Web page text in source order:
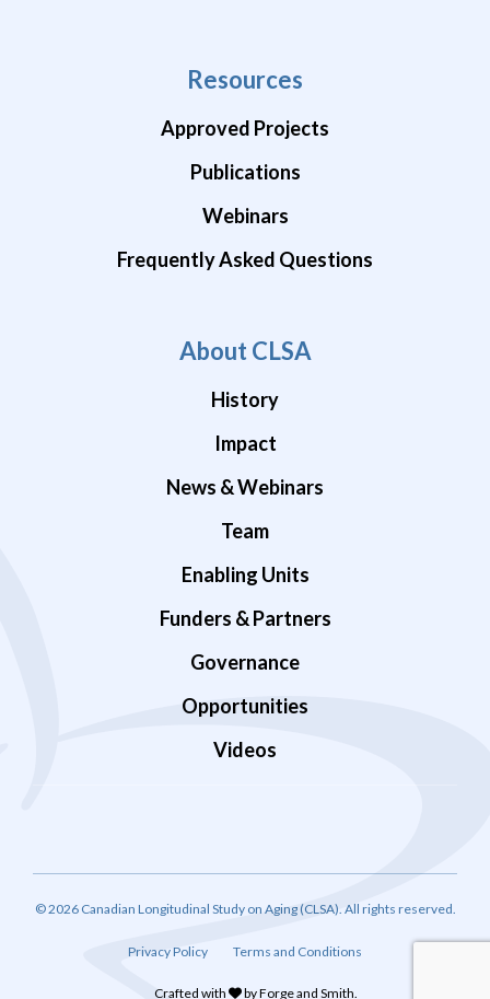
Resources
Approved Projects
Publications
Webinars
Frequently Asked Questions
About CLSA
History
Impact
News & Webinars
Team
Enabling Units
Funders & Partners
Governance
Opportunities
Videos
© 2026 Canadian Longitudinal Study on Aging (CLSA). All rights reserved.
Privacy Policy Terms and Conditions
Crafted with byForge and Smith.